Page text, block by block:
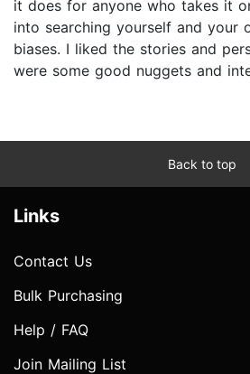
it does for anyone who takes it
into searching yourself and your
biases. I liked the stories and
were some good nuggets and
Back to top
Links
Contact Us
Bulk Purchasing
Help / FAQ
Join Mailing List